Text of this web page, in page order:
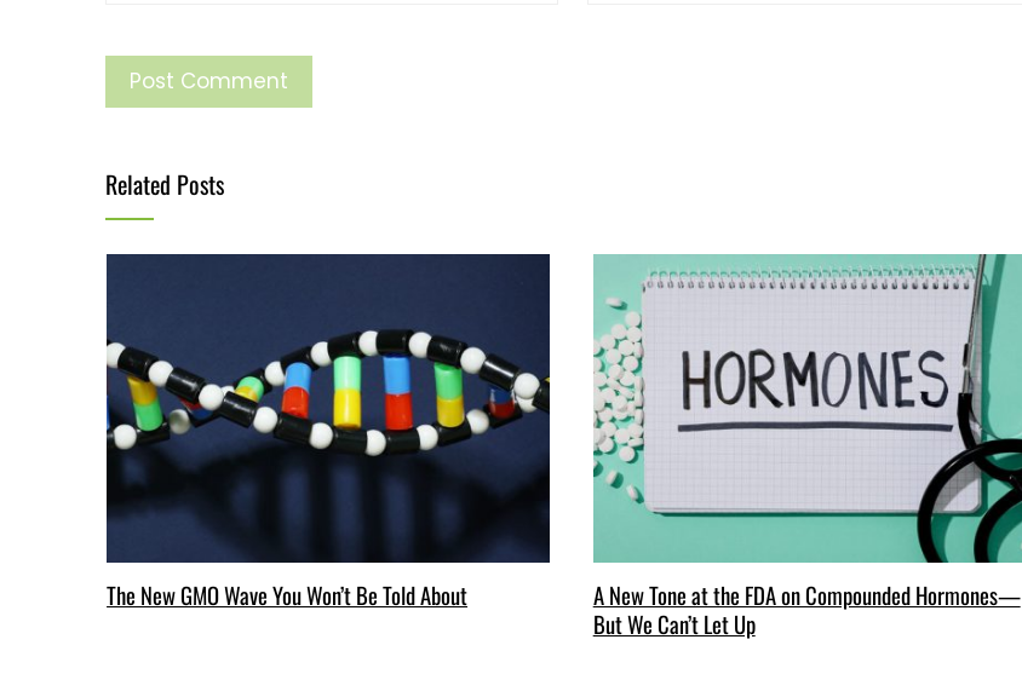
Related Posts
The New GMO Wave You Won’t Be Told About
A New Tone at the FDA on Compounded Hormones—
But We Can’t Let Up